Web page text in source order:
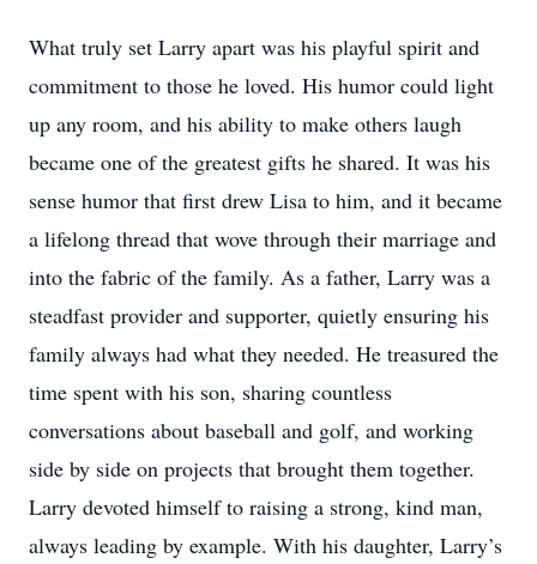
What truly set Larry apart was his playful spirit and
commitment to those he loved. His humor could light
up any room, and his ability to make others laugh
became one of the greatest gifts he shared. It was his
sense humor that first drew Lisa to him, and it became
a lifelong thread that wove through their marriage and
into the fabric of the family. As a father, Larry was a
steadfast provider and supporter, quietly ensuring his
family always had what they needed. He treasured the
time spent with his son, sharing countless
conversations about baseball and golf, and working
side by side on projects that brought them together.
Larry devoted himself to raising a strong, kind man,
always leading by example. With his daughter, Larry’s